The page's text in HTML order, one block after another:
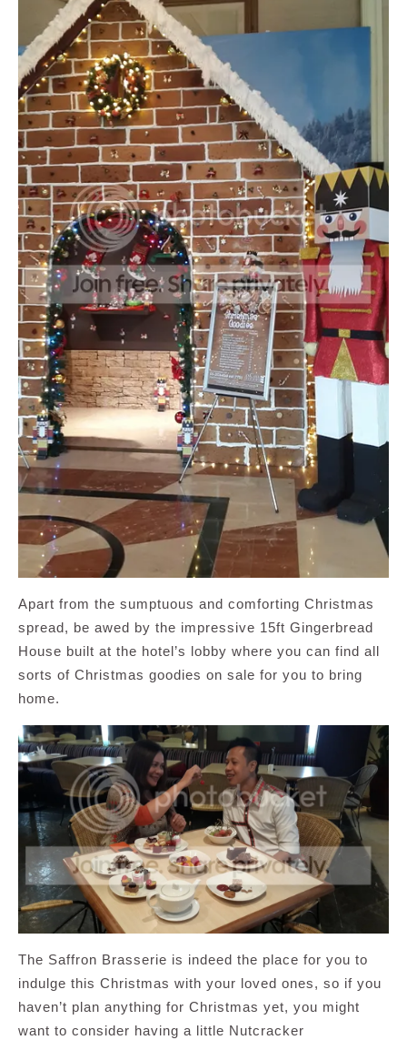
Apart from the sumptuous and comforting Christmas
spread, be awed by the impressive 15ft Gingerbread
House built at the hotel’s lobby where you can find all
sorts of Christmas goodies on sale for you to bring
home.
The Saffron Brasserie is indeed the place for you to
indulge this Christmas with your loved ones, so if you
haven’t plan anything for Christmas yet, you might
want to consider having a little Nutcracker